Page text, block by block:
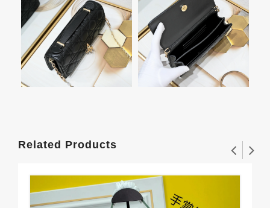
Related Products